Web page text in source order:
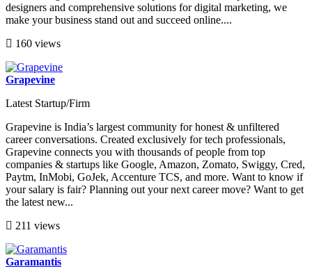
designers and comprehensive solutions for digital marketing, we
make your business stand out and succeed online....
160 views
Grapevine
Latest Startup/Firm
Grapevine is India’s largest community for honest & unfiltered
career conversations. Created exclusively for tech professionals,
Grapevine connects you with thousands of people from top
companies & startups like Google, Amazon, Zomato, Swiggy, Cred,
Paytm, InMobi, GoJek, Accenture TCS, and more. Want to know if
your salary is fair? Planning out your next career move? Want to get
the latest new...
211 views
Garamantis